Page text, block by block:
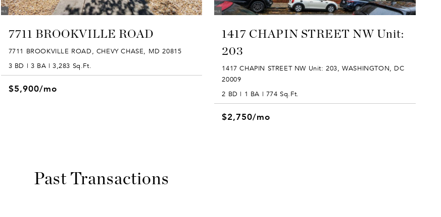
7711 BROOKVILLE ROAD
7711 BROOKVILLE ROAD, CHEVY CHASE, MD 20815
3 BD | 3 BA | 3,283 Sq.Ft.
$5,900/mo
1417 CHAPIN STREET NW Unit:
203
1417 CHAPIN STREET NW Unit: 203, WASHINGTON, DC
20009
2 BD | 1 BA | 774 Sq.Ft.
$2,750/mo
Past Transactions